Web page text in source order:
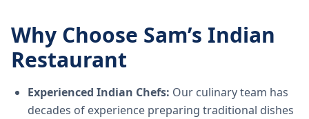
Why Choose Sam’s Indian
Restaurant
Experienced Indian Chefs: Our culinary team has
decades of experience preparing traditional dishes